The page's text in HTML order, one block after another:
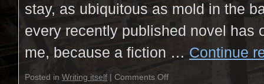
stay, as ubiquitous as mold in the
every recently published novel has
me, because a fiction … Continue
Posted in Writing itself | Comments Off